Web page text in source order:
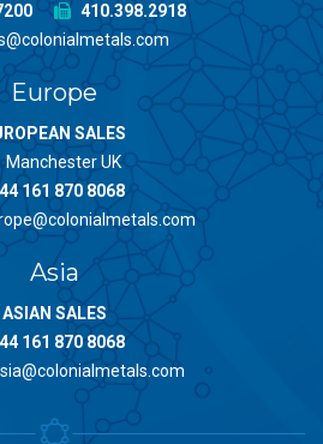
410.398.2918
Europe
SALES
Manchester UK
161 870 8068
Asia
ASIAN SALES
161 870 8068